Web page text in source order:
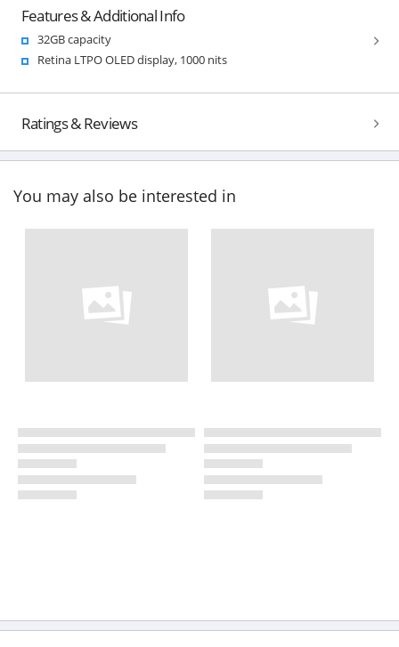
Features & Additional Info
32GB capacity
Retina LTPO OLED display, 1000 nits
Ratings & Reviews
You may also be interested in